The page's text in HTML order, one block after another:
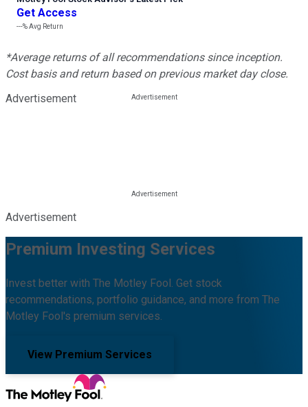
Get Access
---%Avg Return
*Average returns of all recommendations since inception.
Cost basis and return based on previous market day close.
Advertisement
Advertisement
Premium Investing Services
Invest better with The Motley Fool. Get stock
recommendations, portfolio guidance, and more from The
Motley Fool's premium services.
View Premium Services